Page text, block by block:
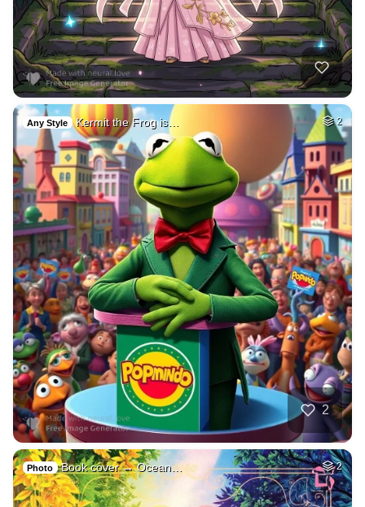
Any Style Kermit the Frog is… 2
2
Photo Book cover → Ocean… 2